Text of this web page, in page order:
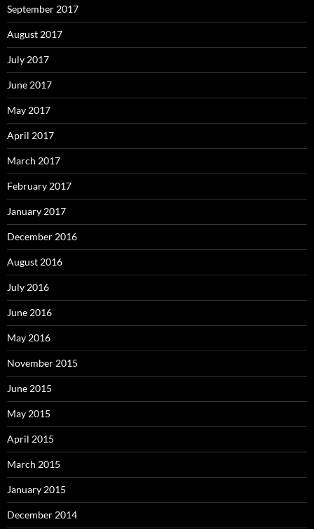
September 2017
August 2017
July 2017
June 2017
May 2017
April 2017
March 2017
February 2017
January 2017
December 2016
August 2016
July 2016
June 2016
May 2016
November 2015
June 2015
May 2015
April 2015
March 2015
January 2015
December 2014